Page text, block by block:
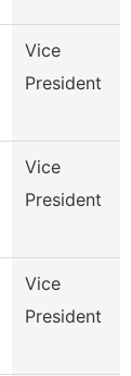
Vice
President
Vice
President
Vice
President